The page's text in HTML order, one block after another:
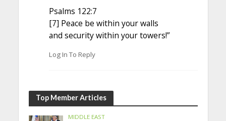
Psalms 122:7
[7] Peace be within your walls
and security within your towers!”
Log In To Reply
Top Member Articles
MIDDLE EAST